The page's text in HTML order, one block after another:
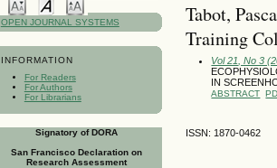
OPEN JOURNAL SYSTEMS
INFORMATION
For Readers
For Authors
For Librarians
Signatory of DORA
San Francisco Declaration on
Research Assessment
Tabot,
Training
Vol 21, No 3
IN
ABSTRACT
ISSN: 1870-0462